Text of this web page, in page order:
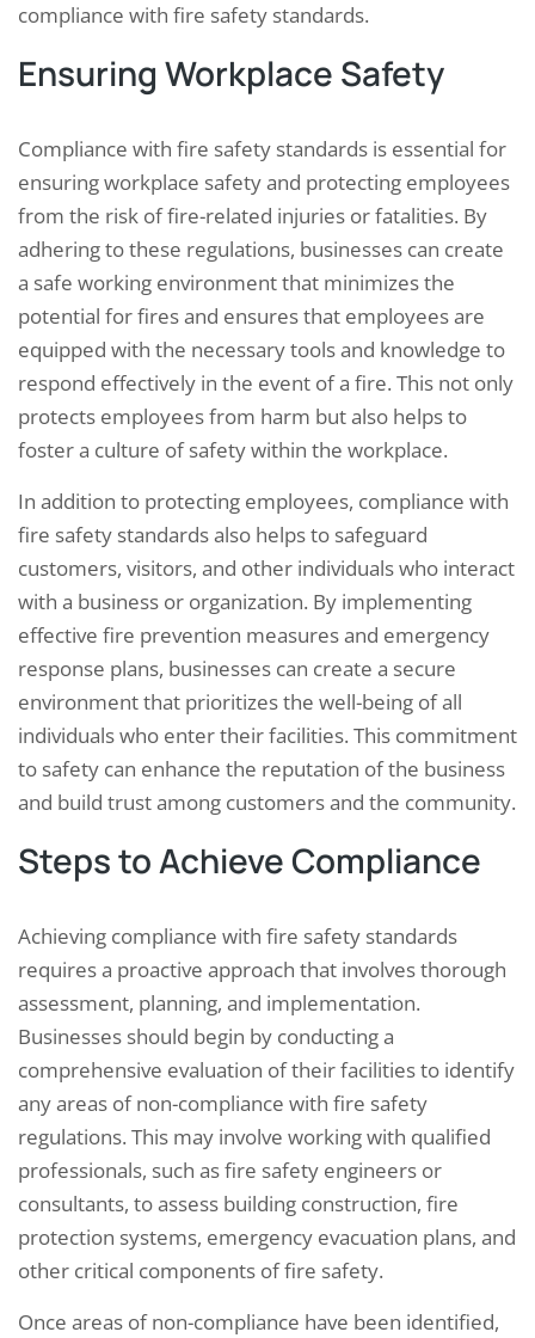
compliance with fire safety standards.
Ensuring Workplace Safety
Compliance with fire safety standards is essential for
ensuring workplace safety and protecting employees
from the risk of fire-related injuries or fatalities. By
adhering to these regulations, businesses can create
a safe working environment that minimizes the
potential for fires and ensures that employees are
equipped with the necessary tools and knowledge to
respond effectively in the event of a fire. This not only
protects employees from harm but also helps to
foster a culture of safety within the workplace.
In addition to protecting employees, compliance with
fire safety standards also helps to safeguard
customers, visitors, and other individuals who interact
with a business or organization. By implementing
effective fire prevention measures and emergency
response plans, businesses can create a secure
environment that prioritizes the well-being of all
individuals who enter their facilities. This commitment
to safety can enhance the reputation of the business
and build trust among customers and the community.
Steps to Achieve Compliance
Achieving compliance with fire safety standards
requires a proactive approach that involves thorough
assessment, planning, and implementation.
Businesses should begin by conducting a
comprehensive evaluation of their facilities to identify
any areas of non-compliance with fire safety
regulations. This may involve working with qualified
professionals, such as fire safety engineers or
consultants, to assess building construction, fire
protection systems, emergency evacuation plans, and
other critical components of fire safety.
Once areas of non-compliance have been identified,